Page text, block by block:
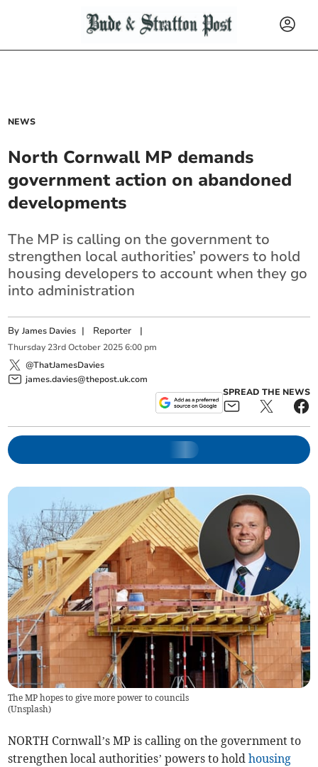
NEWS
North Cornwall MP demands
government action on abandoned
developments
The MP is calling on the government to
strengthen local authorities’ powers to hold
housing developers to account when they go
into administration
ByJames Davies | Reporter |
Thursday 23rd October 2025 6:00 pm
@ThatJamesDavies
james.davies@thepost.uk.com
SPREAD THE NEWS
The MP hopes to give more power to councils
(Unsplash)
NORTH Cornwall’s MP is calling on the government to
strengthen local authorities’ powers to holdhousing